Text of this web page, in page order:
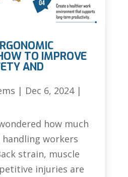
TO IMPROVE
AND
| Dec 6, 2024|
how much
workers
strain, muscle
injuries are